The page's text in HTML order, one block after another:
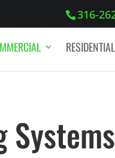
316-
RESIDENTIAL